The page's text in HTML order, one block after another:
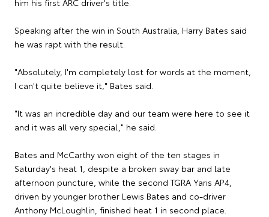
him his first ARC driver's title.
Speaking after the win in South Australia, Harry Bates said
he was rapt with the result.
"Absolutely, I'm completely lost for words at the moment,
I can't quite believe it," Bates said.
"It was an incredible day and our team were here to see it
and it was all very special," he said.
Bates and McCarthy won eight of the ten stages in
Saturday's heat 1, despite a broken sway bar and late
afternoon puncture, while the second TGRA Yaris AP4,
driven by younger brother Lewis Bates and co-driver
Anthony McLoughlin, finished heat 1 in second place.